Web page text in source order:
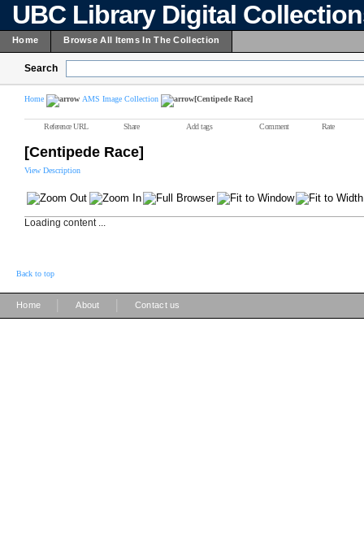
UBC Library Digital
Home Browse All Items In The Collection
Search
Home AMS Image Collection [Centipede Race]
Reference URL Share Add tags Comment Rate
[Centipede Race]
View Description
Loading content ...
Back to top
Home About Contact us